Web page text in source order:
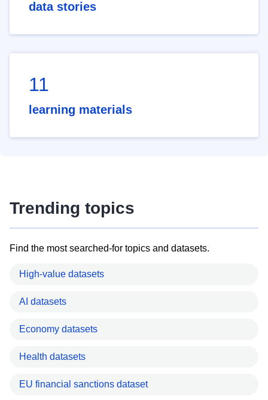
data stories
11
learning materials
Trending topics
Find the most searched-for topics and datasets.
High-value datasets
AI datasets
Economy datasets
Health datasets
EU financial sanctions dataset